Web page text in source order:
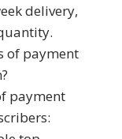
delivery,
of payment
payment